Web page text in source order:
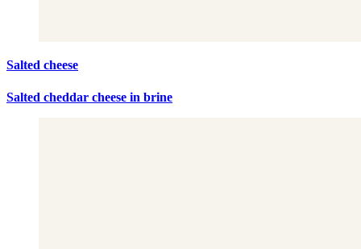
Salted cheese
Salted cheddar cheese in brine